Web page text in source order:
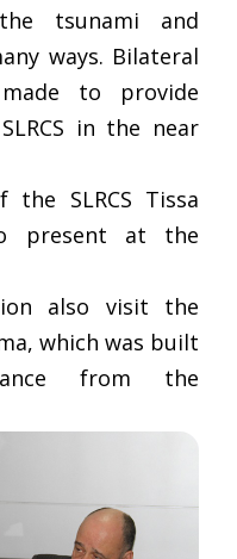
tsunami and
ways. Bilateral
to provide
in the near
SLRCS Tissa
present at the
also visit the
which was built
from the